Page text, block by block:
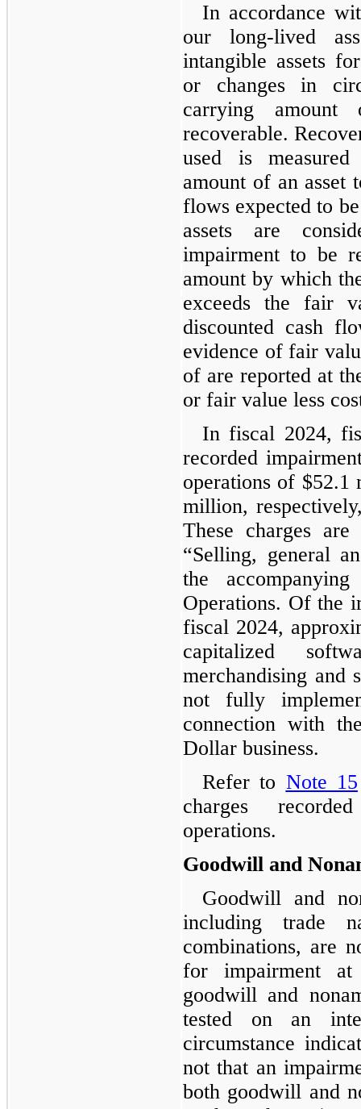
In accordance
our long-lived
intangible assets
or changes in
carrying
recoverable.
used is
amount of an asset
flows expected to
assets are
impairment to be
amount by which
exceeds the fair
discounted cash
evidence of fair
of are reported at
or fair value less
In fiscal 2024,
recorded
operations of
million,
These charges
“Selling, general
the
Operations. Of the
fiscal 2024,
capitalized
merchandising and
not fully
connection with
Dollar business.
Refer to Note 15
charges
operations.
Goodwill and
Goodwill and
including trade
combinations, are
for impairment
goodwill and
tested on an
circumstance
not that an
both goodwill and